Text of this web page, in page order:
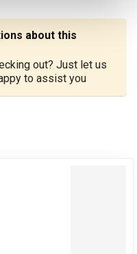
about this
out? Just let us
to assist you